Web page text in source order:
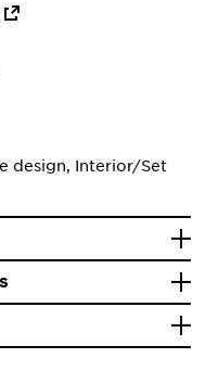
design, Interior/Set